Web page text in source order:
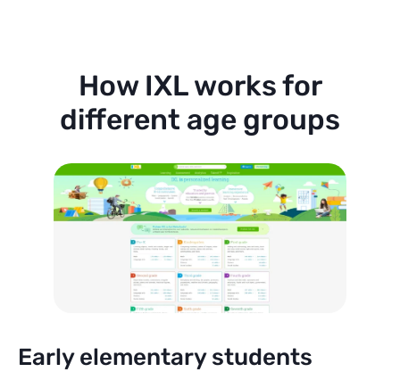
How IXL works for
different age groups
Early elementary students